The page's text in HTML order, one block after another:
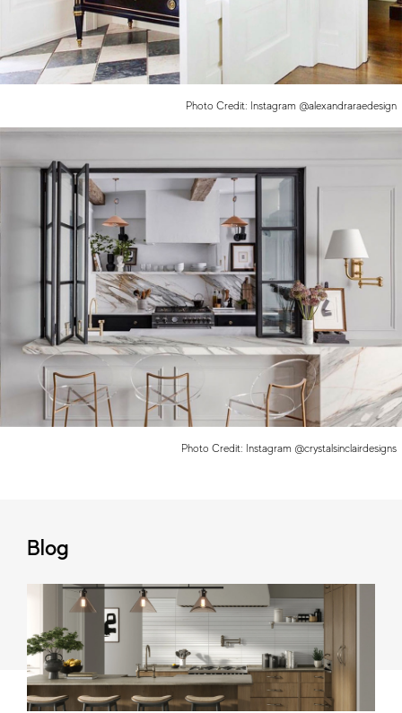
Photo Credit: Instagram @alexandraraedesign
Photo Credit: Instagram @crystalsinclairdesigns
Blog
Three Innovative Porcelain Tile Collections: Elevating
Nature's Beauty with Creative Ingenuity
With a commitment to pushing the boundaries of design, the
2024 new porcelain tile collections—Beyond Calacatta,
Beyond Dolomite, and Memory Oak—embrace the essence